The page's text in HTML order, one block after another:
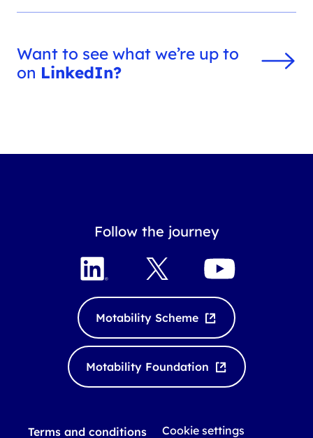
Want to see what we’re up to
on LinkedIn?
Follow the journey
L
i
n
k
d
I
X
Y
o
b
e
Motability Scheme
Motability Foundation
Terms and conditions Cookie settings